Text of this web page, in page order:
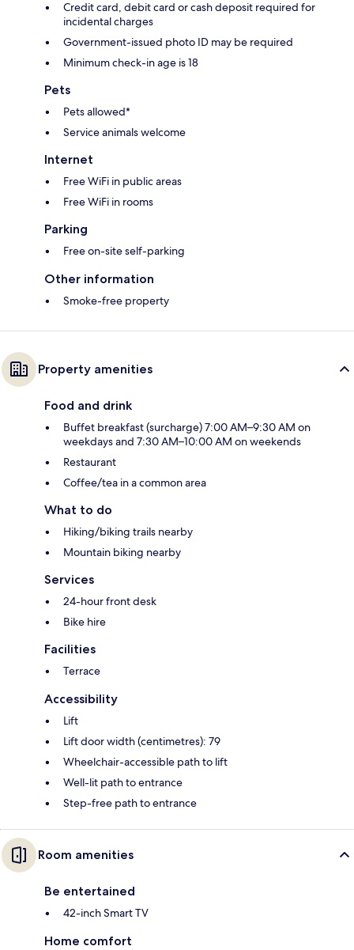
Credit card, debit card or cash deposit required for
incidental charges
Government-issued photo ID may be required
Minimum check-in age is 18
Pets
Pets allowed*
Service animals welcome
Internet
Free WiFi in public areas
Free WiFi in rooms
Parking
Free on-site self-parking
Other information
Smoke-free property
Property amenities
Food and drink
Buffet breakfast (surcharge) 7:00 AM–9:30 AM on
weekdays and 7:30 AM–10:00 AM on weekends
Restaurant
Coffee/tea in a common area
What to do
Hiking/biking trails nearby
Mountain biking nearby
Services
24-hour front desk
Bike hire
Facilities
Terrace
Accessibility
Lift
Lift door width (centimetres): 79
Wheelchair-accessible path to lift
Well-lit path to entrance
Step-free path to entrance
Room amenities
Be entertained
42-inch Smart TV
Home comfort